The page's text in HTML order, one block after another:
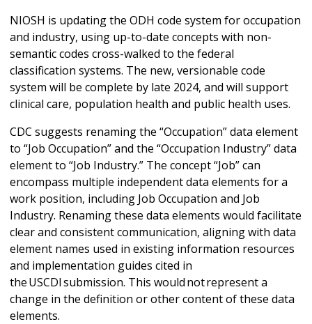
NIOSH is updating the ODH code system for occupation
and industry, using up-to-date concepts with non-
semantic codes cross-walked to the federal
classification systems. The new, versionable code
system will be complete by late 2024, and will support
clinical care, population health and public health uses.
CDC suggests renaming the “Occupation” data element
to “Job Occupation” and the “Occupation Industry” data
element to “Job Industry.” The concept “Job” can
encompass multiple independent data elements for a
work position, including Job Occupation and Job
Industry. Renaming these data elements would facilitate
clear and consistent communication, aligning with data
element names used in existing information resources
and implementation guides cited in
the USCDI submission. This would not represent a
change in the definition or other content of these data
elements.